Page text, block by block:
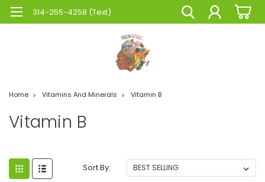
314-255-4258 (Text)
Home Vitamins And Minerals Vitamin B
Vitamin B
Sort By: